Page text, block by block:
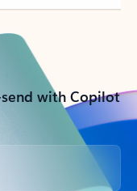
with Copilot